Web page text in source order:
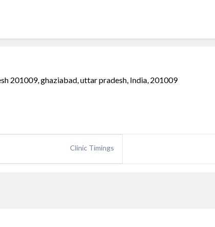
201009, ghaziabad, uttar pradesh, India, 201009
Clinic Timings